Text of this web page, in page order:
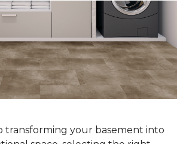
transforming your basement into